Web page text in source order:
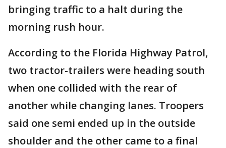
bringing traffic to a halt during the
morning rush hour.
According to the Florida Highway Patrol,
two tractor-trailers were heading south
when one collided with the rear of
another while changing lanes. Troopers
said one semi ended up in the outside
shoulder and the other came to a final